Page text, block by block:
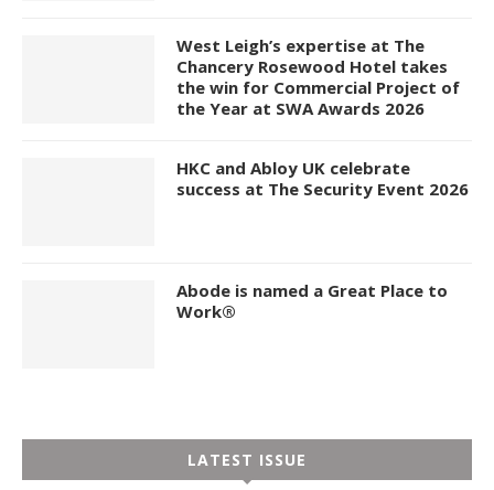
West Leigh’s expertise at The
Chancery Rosewood Hotel takes
the win for Commercial Project of
the Year at SWA Awards 2026
HKC and Abloy UK celebrate
success at The Security Event 2026
Abode is named a Great Place to
Work®
LATEST ISSUE